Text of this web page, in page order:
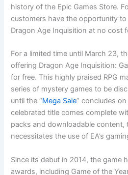
history of the Epic Games Store.
customers have the opportunity to
Dragon Age Inquisition at no cost
For a limited time until March 23,
offering Dragon Age Inquisition:
for free. This highly praised RPG
series of mystery games to be
until the “Mega Sale” concludes
celebrated title comes complete
packs and downloadable content,
necessitates the use of EA’s
Since its debut in 2014, the game
awards, including Game of the